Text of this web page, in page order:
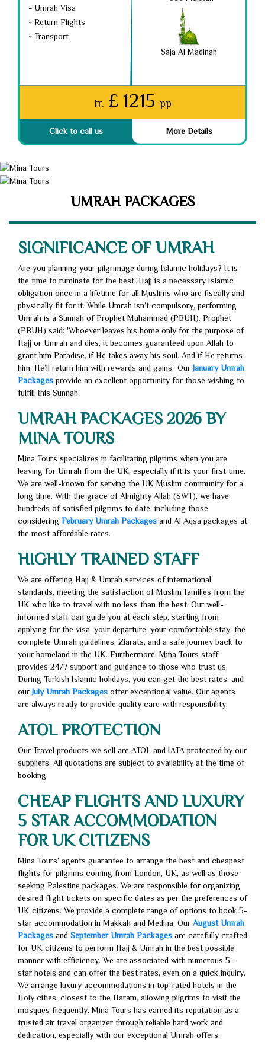
- Umrah Visa
- Return Flights
- Transport
Saja Al Madinah
fr. £ 1215 pp
Click to call us More Details
UMRAH PACKAGES
SIGNIFICANCE OF UMRAH
Are you planning your pilgrimage during Islamic holidays? It is
the time to ruminate for the best. Hajj is a necessary Islamic
obligation once in a lifetime for all Muslims who are fiscally and
physically fit for it. While Umrah isn’t compulsory, performing
Umrah is a Sunnah of Prophet Muhammad (PBUH). Prophet
(PBUH) said: 'Whoever leaves his home only for the purpose of
Hajj or Umrah and dies, it becomes guaranteed upon Allah to
grant him Paradise, if He takes away his soul. And if He returns
him, He’ll return him with rewards and gains.' Our January Umrah
Packagesprovide an excellent opportunity for those wishing to
fulfill this Sunnah.
UMRAH PACKAGES 2026 BY
MINA TOURS
Mina Tours specializes in facilitating pilgrims when you are
leaving for Umrah from the UK, especially if it is your first time.
We are well-known for serving the UK Muslim community for a
long time. With the grace of Almighty Allah (SWT), we have
hundreds of satisfied pilgrims to date, including those
considering February Umrah Packages and Al Aqsa packages at
the most affordable rates.
HIGHLY TRAINED STAFF
We are offering Hajj & Umrah services of international
standards, meeting the satisfaction of Muslim families from the
UK who like to travel with no less than the best. Our well-
informed staff can guide you at each step, starting from
applying for the visa, your departure, your comfortable stay, the
complete Umrah guidelines, Ziarats, and a safe journey back to
your homeland in the UK. Furthermore, Mina Tours staff
provides 24/7 support and guidance to those who trust us.
During Turkish Islamic holidays, you can get the best rates, and
our July Umrah Packages offer exceptional value. Our agents
are always ready to provide quality care with responsibility.
ATOL PROTECTION
Our Travel products we sell are ATOL and IATA protected by our
suppliers. All quotations are subject to availability at the time of
booking.
CHEAP FLIGHTS AND LUXURY
5 STAR ACCOMMODATION
FOR UK CITIZENS
Mina Tours’ agents guarantee to arrange the best and cheapest
flights for pilgrims coming from London, UK, as well as those
seeking Palestine packages. We are responsible for organizing
desired flight tickets on specific dates as per the preferences of
UK citizens. We provide a complete range of options to book 5-
star accommodation in Makkah and Medina. Our August Umrah
Packages and September Umrah Packages are carefully crafted
for UK citizens to perform Hajj & Umrah in the best possible
manner with efficiency. We are associated with numerous 5-
star hotels and can offer the best rates, even on a quick inquiry.
We arrange luxury accommodations in top-rated hotels in the
Holy cities, closest to the Haram, allowing pilgrims to visit the
mosques frequently. Mina Tours has earned its reputation as a
trusted air travel organizer through reliable hard work and
dedication, especially with our exceptional Umrah offers.